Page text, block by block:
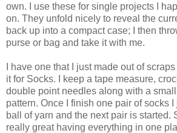
own. I use these for single projects I
on. They unfold nicely to reveal the
back up into a compact case; I then
purse or bag and take it with me.
I have one that I just made out of
it for Socks. I keep a tape measure,
double point needles along with a
pattern. Once I finish one pair of socks
ball of yarn and the next pair is started.
really great having everything in one